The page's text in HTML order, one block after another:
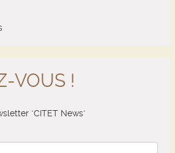
VOUS !
"CITET News"